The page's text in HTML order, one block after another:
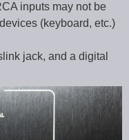
inputs may not be
(keyboard, etc.)
jack, and a digital